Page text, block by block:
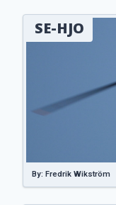
SE-HJO
By: Fredrik Wikström